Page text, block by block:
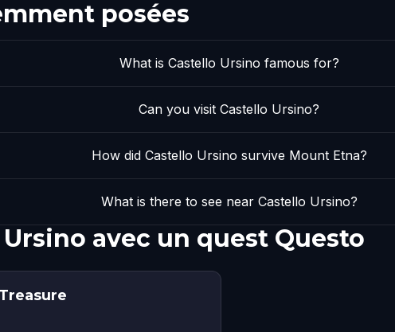
posées
What is Castello Ursino famous for?
Can you visit Castello Ursino?
How did Castello Ursino survive Mount Etna?
What is there to see near Castello Ursino?
avec un quest Questo